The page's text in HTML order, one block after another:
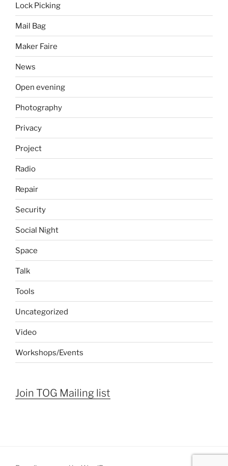
Lock Picking
Mail Bag
Maker Faire
News
Open evening
Photography
Privacy
Project
Radio
Repair
Security
Social Night
Space
Talk
Tools
Uncategorized
Video
Workshops/Events
Join TOG Mailing list